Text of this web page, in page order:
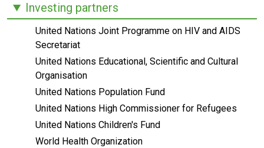
Investing partners
United Nations Joint Programme on HIV and AIDS
Secretariat
United Nations Educational, Scientific and Cultural
Organisation
United Nations Population Fund
United Nations High Commissioner for Refugees
United Nations Children's Fund
World Health Organization